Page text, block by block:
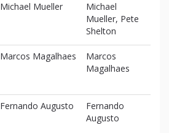
Michael Mueller
Michael
Mueller, Pete
Shelton
Marcos Magalhaes
Marcos
Magalhaes
Fernando Augusto
Fernando
Augusto